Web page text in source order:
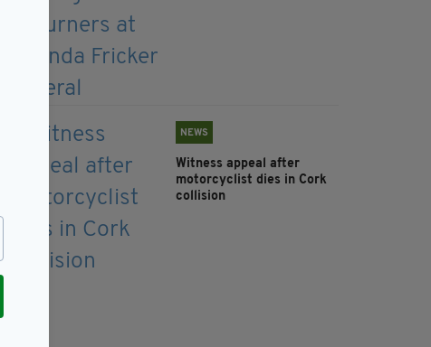
NEWS
Witness appeal after
motorcyclist dies in Cork
collision